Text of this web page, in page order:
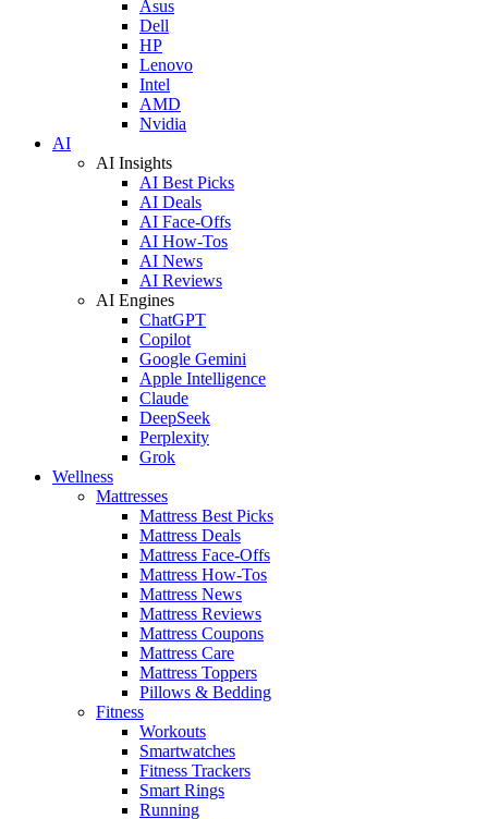
Asus
Dell
HP
Lenovo
Intel
AMD
Nvidia
AI
AI Insights
AI Best Picks
AI Deals
AI Face-Offs
AI How-Tos
AI News
AI Reviews
AI Engines
ChatGPT
Copilot
Google Gemini
Apple Intelligence
Claude
DeepSeek
Perplexity
Grok
Wellness
Mattresses
Mattress Best Picks
Mattress Deals
Mattress Face-Offs
Mattress How-Tos
Mattress News
Mattress Reviews
Mattress Coupons
Mattress Care
Mattress Toppers
Pillows & Bedding
Fitness
Workouts
Smartwatches
Fitness Trackers
Smart Rings
Running